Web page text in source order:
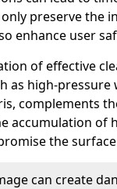
preserve the
enhance user
of effective
as high-pressure
complements
accumulation of
the
can create